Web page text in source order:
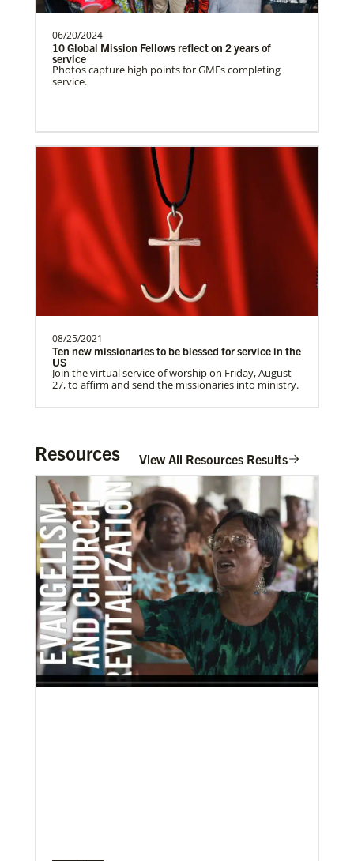
Supporting mission work through Church
partners wherever there is the greatest
need.Contact Infor…
partners wherever there is the greatest
need.Contact Infor…
Previous 1 2
06/20/2024
10 Global Mission Fellows reflect on 2 years of
service
Photos capture high points for GMFs completing
service.
08/25/2021
Ten new missionaries to be blessed for service in the
US
Join the virtual service of worship on Friday, August
27, to affirm and send the missionaries into ministry.
03/08/2021
Visit the young, vibrant Methodist community in
Cambodia
Experience the Methodist Church in Cambodia,
which became a denomination in 2018, and see how
God’s mission is alive in
Resources View All Resources Results